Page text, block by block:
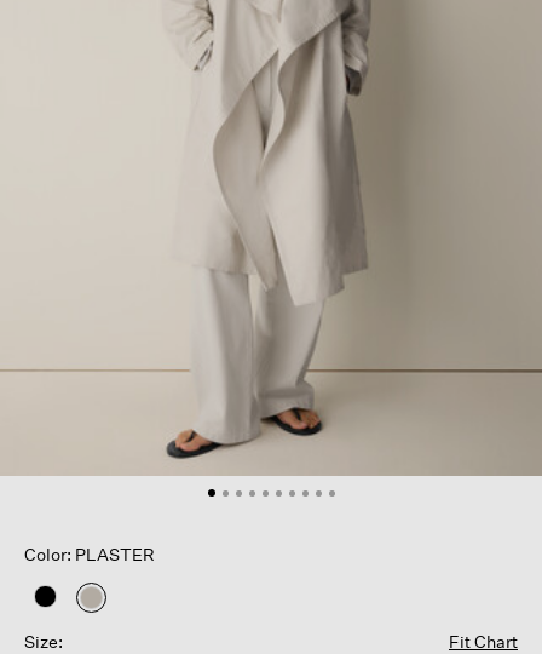
Color: PLASTER
selected
Size:
Fit Chart